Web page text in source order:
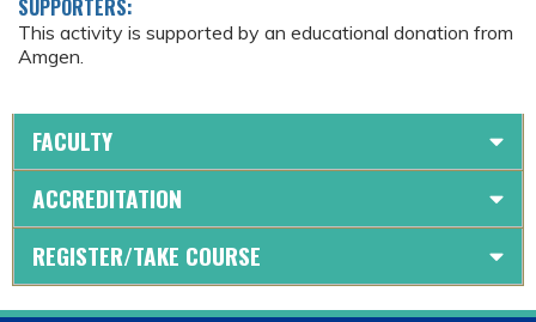
SUPPORTERS:
This activity is supported by an educational donation from
Amgen.
FACULTY
ACCREDITATION
REGISTER/TAKE COURSE